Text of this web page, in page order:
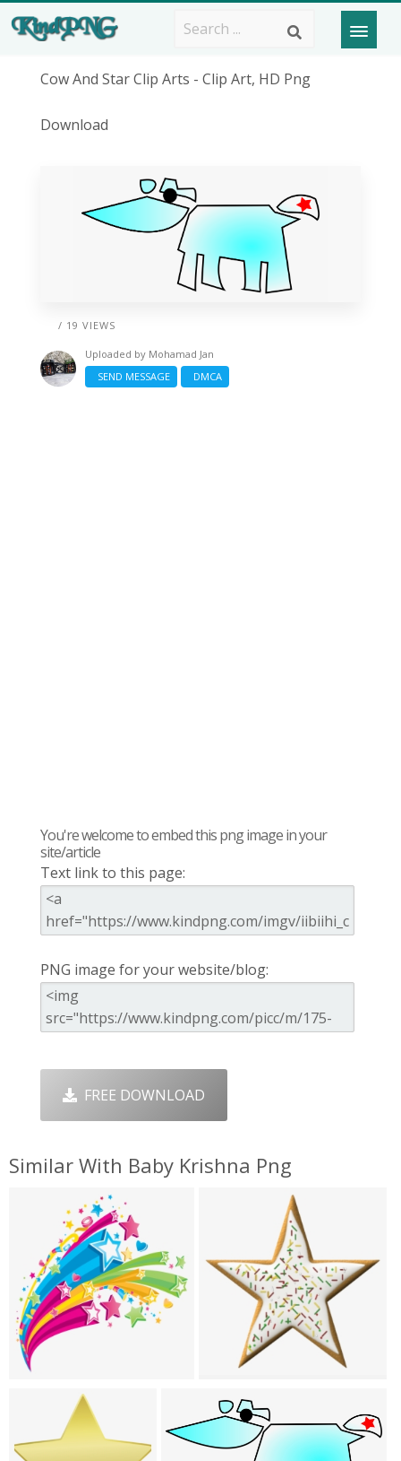
Cow And Star Clip Arts - Clip Art, HD Png
Download
/ 19 VIEWS
Uploaded by Mohamad Jan
SEND MESSAGE
DMCA
You're welcome to embed this png image in your
site/article
Text link to this page:
PNG image for your website/blog:
FREE DOWNLOAD
Similar With Baby Krishna Png